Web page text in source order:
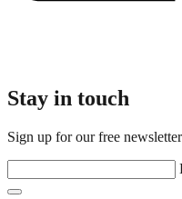
Stay in touch
Sign up for our free newsletter